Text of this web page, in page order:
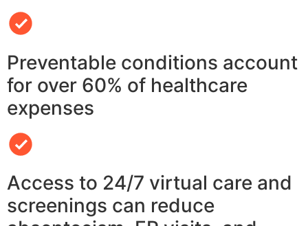
Preventable conditions account
for over 60% of healthcare
expenses
Access to 24/7 virtual care and
screenings can reduce